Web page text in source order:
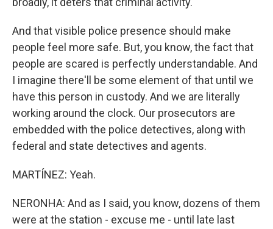
And that visible police presence should make
people feel more safe. But, you know, the fact that
people are scared is perfectly understandable. And
I imagine there'll be some element of that until we
have this person in custody. And we are literally
working around the clock. Our prosecutors are
embedded with the police detectives, along with
federal and state detectives and agents.
MARTÍNEZ: Yeah.
NERONHA: And as I said, you know, dozens of them
were at the station - excuse me - until late last